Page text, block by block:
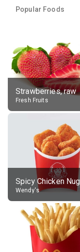
Popular Foods
Strawberries, raw
Fresh Fruits
Wendy's